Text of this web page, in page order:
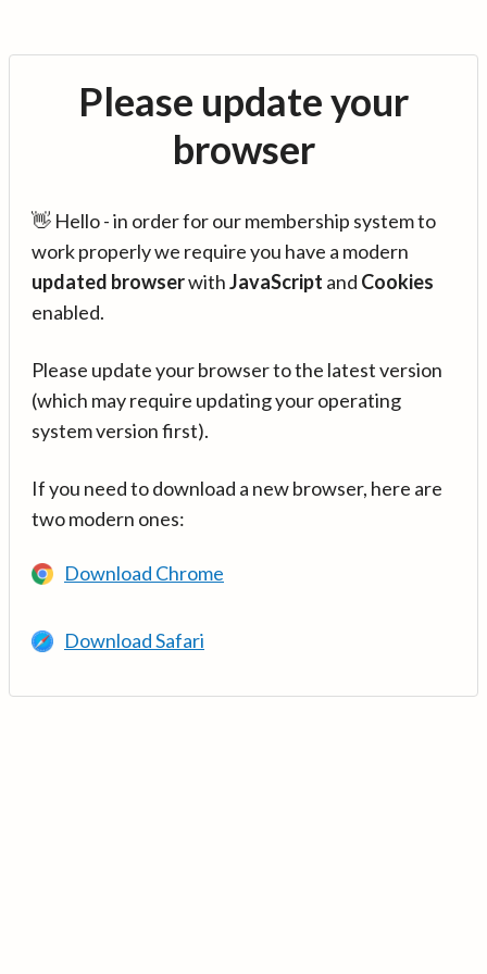
Please update your
browser
👋 Hello - in order for our membership system to
work properly we require you have a modern
updated browserwithJavaScript and Cookies
enabled.
Please update your browser to the latest version
(which may require updating your operating
system version first).
If you need to download a new browser, here are
two modern ones:
Download Chrome
Download Safari